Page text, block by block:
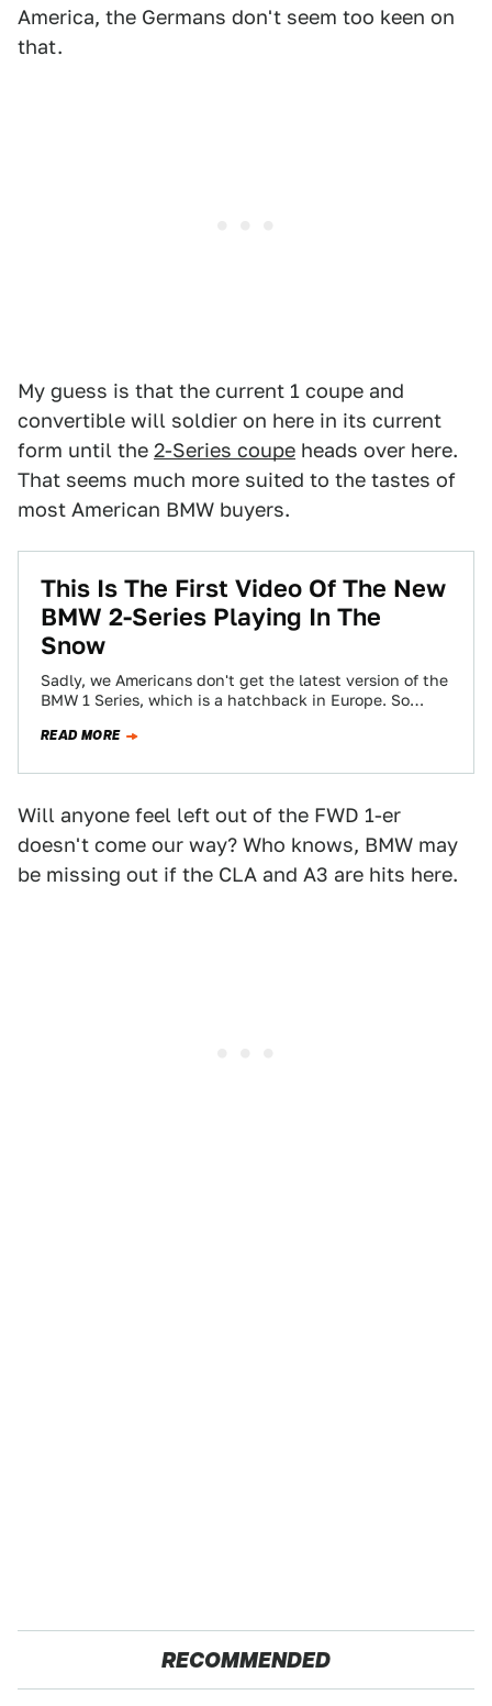
America, the Germans don't seem too keen on
that.
My guess is that the current 1 coupe and
convertible will soldier on here in its current
form until the 2-Series coupe heads over here.
That seems much more suited to the tastes of
most American BMW buyers.
This Is The First Video Of The New
BMW 2-Series Playing In The
Snow
Sadly, we Americans don't get the latest version of the
BMW 1 Series, which is a hatchback in Europe. So
READ MORE
Will anyone feel left out of the FWD 1-er
doesn't come our way? Who knows, BMW may
be missing out if the CLA and A3 are hits here.
RECOMMENDED